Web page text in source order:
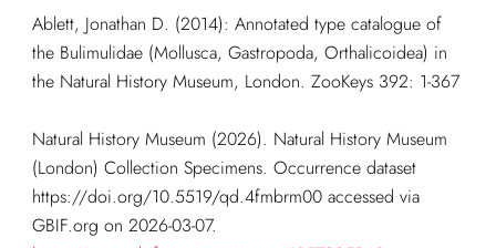
Ablett, Jonathan D. (2014): Annotated type catalogue of
the Bulimulidae (Mollusca, Gastropoda, Orthalicoidea) in
the Natural History Museum, London. ZooKeys 392: 1-367
Natural History Museum (2026). Natural History Museum
(London) Collection Specimens. Occurrence dataset
https://doi.org/10.5519/qd.4fmbrm00 accessed via
GBIF.org on 2026-03-07.